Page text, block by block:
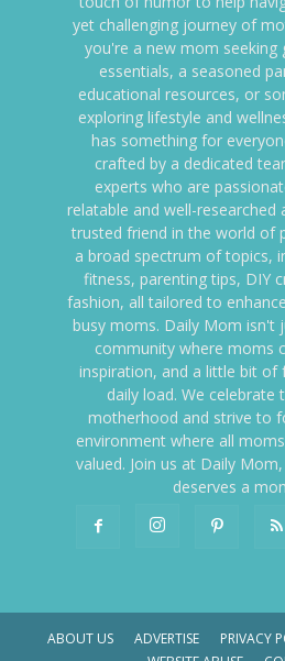
yet challenging journey of
you're a new mom seeking
essentials, a seasoned
educational resources, or
exploring lifestyle and
has something for
crafted by a dedicated
experts who are
relatable and well-researched
trusted friend in the world of
a broad spectrum of topics,
fitness, parenting tips, DIY
fashion, all tailored to
busy moms. Daily Mom isn't
community where moms
inspiration, and a little bit of
daily load. We celebrate
motherhood and strive to
environment where all
valued. Join us at Daily
deserves a
ABOUT US ADVERTISE PRIVACY